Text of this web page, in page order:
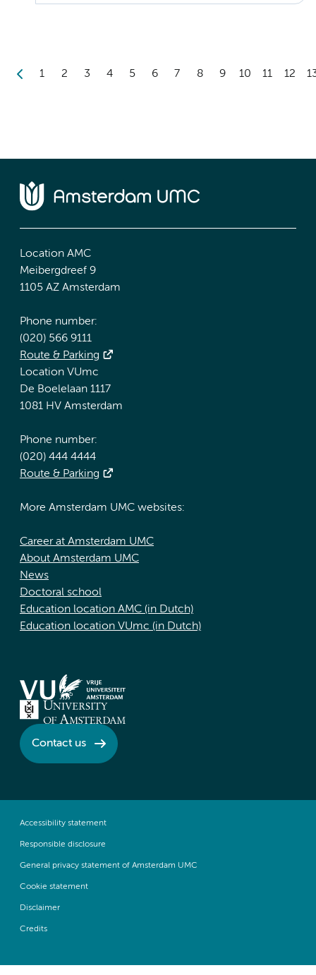
1 2 3 4 5 6 7 8 9 10 11 12
Location AMC
Meibergdreef 9
1105 AZ Amsterdam
Phone number:
(020) 566 9111
Route & Parking
Location VUmc
De Boelelaan 1117
1081 HV Amsterdam
Phone number:
(020) 444 4444
Route & Parking
More Amsterdam UMC websites:
Career at Amsterdam UMC
About Amsterdam UMC
News
Doctoral school
Education location AMC (in Dutch)
Education location VUmc (in Dutch)
Contact us
Accessibility statement
Responsible disclosure
General privacy statement of Amsterdam UMC
Cookie statement
Disclaimer
Credits